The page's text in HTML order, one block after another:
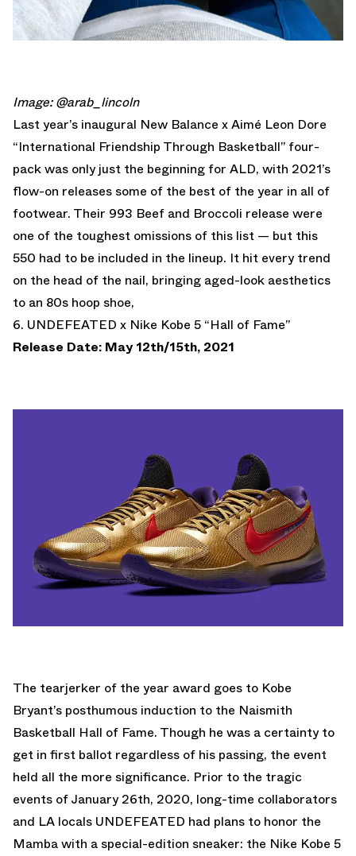
Image: @arab_lincoln
Last year’s inaugural New Balance x Aimé Leon Dore
“International Friendship Through Basketball” four-
pack was only just the beginning for ALD, with 2021’s
flow-on releases some of the best of the year in all of
footwear. Their 993 Beef and Broccoli release were
one of the toughest omissions of this list — but this
550 had to be included in the lineup. It hit every trend
on the head of the nail, bringing aged-look aesthetics
to an 80s hoop shoe,
6. UNDEFEATED x Nike Kobe 5 “Hall of Fame”
Release Date: May 12th/15th, 2021
The tearjerker of the year award goes to Kobe
Bryant’s posthumous induction to the Naismith
Basketball Hall of Fame. Though he was a certainty to
get in first ballot regardless of his passing, the event
held all the more significance. Prior to the tragic
events of January 26th, 2020, long-time collaborators
and LA locals UNDEFEATED had plans to honor the
Mamba with a special-edition sneaker: the Nike Kobe 5